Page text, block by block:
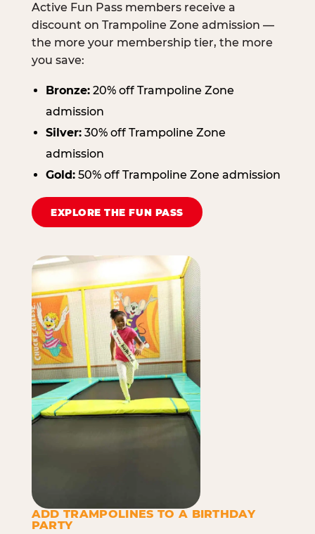
Active Fun Pass members receive a
discount on Trampoline Zone admission —
the more your membership tier, the more
you save:
Bronze:20% off Trampoline Zone
admission
Silver:30% off Trampoline Zone
admission
Gold:50% off Trampoline Zone admission
EXPLORE THE FUN PASS
ADD TRAMPOLINES TO A BIRTHDAY
PARTY